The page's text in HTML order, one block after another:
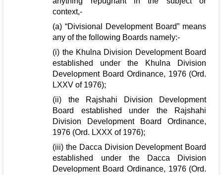
context,-
(a) “Divisional Development Board” means
any of the following Boards namely:-
(i) the Khulna Division Development Board
established under the Khulna Division
Development Board Ordinance, 1976 (Ord.
LXXV of 1976);
(ii) the Rajshahi Division Development
Board established under the Rajshahi
Division Development Board Ordinance,
1976 (Ord. LXXX of 1976);
(iii) the Dacca Division Development Board
established under the Dacca Division
Development Board Ordinance, 1976 (Ord.